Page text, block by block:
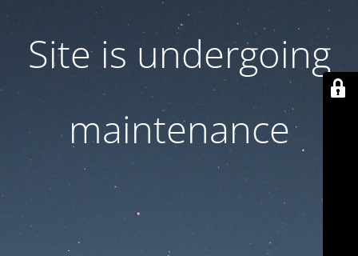
Site is undergoing
maintenance